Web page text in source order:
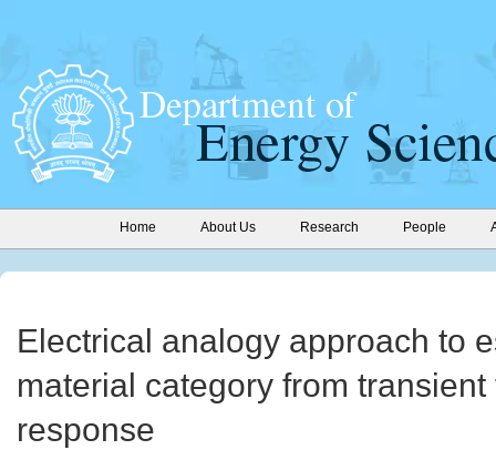
Home About Us Research People
Electrical analogy approach to
material category from transient
response